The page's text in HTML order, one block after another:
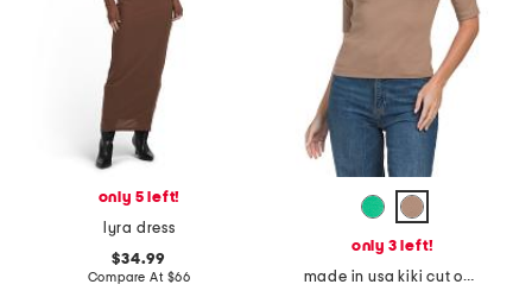
only 5 left!
lyra dress
$34.99
Compare At $66
only 3 left!
made in usa kiki cut out top